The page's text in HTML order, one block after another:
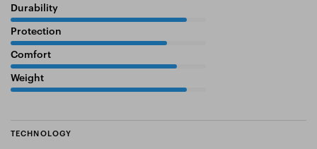
Durability
Protection
Comfort
Weight
TECHNOLOGY